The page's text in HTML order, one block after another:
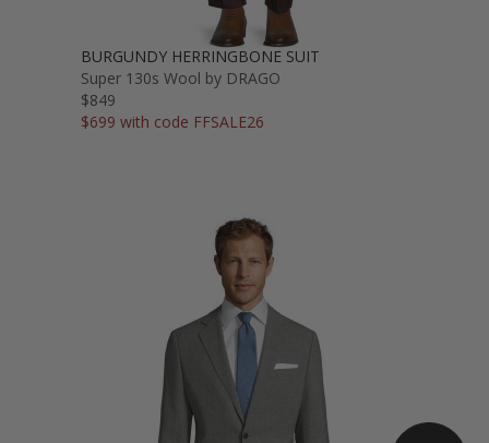
BURGUNDY HERRINGBONE SUIT
Super 130s Wool by DRAGO
$849
$699 with code FFSALE26